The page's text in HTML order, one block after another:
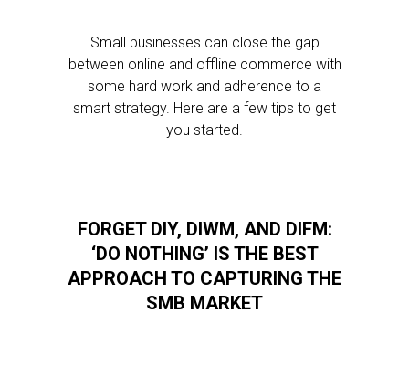
Small businesses can close the gap
between online and offline commerce with
some hard work and adherence to a
smart strategy. Here are a few tips to get
you started.
FORGET DIY, DIWM, AND DIFM:
‘DO NOTHING’ IS THE BEST
APPROACH TO CAPTURING THE
SMB MARKET